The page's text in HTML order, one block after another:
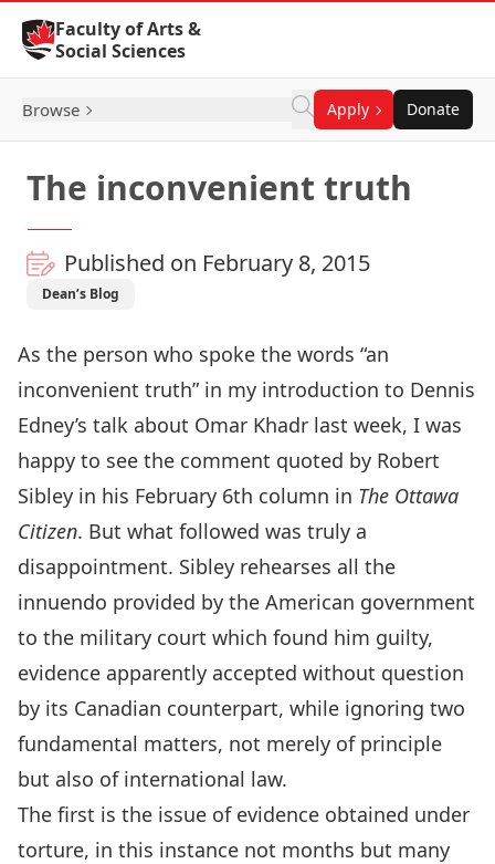
Skip to Content
Faculty of Arts &
Social Sciences
Browse Apply Donate
The inconvenient truth
Published on February 8, 2015
Dean’s Blog
As the person who spoke the words “an
inconvenient truth” in my introduction to Dennis
Edney’s talk about Omar Khadr last week, I was
happy to see the comment quoted by Robert
Sibley in his February 6th column in The Ottawa
Citizen. But what followed was truly a
disappointment. Sibley rehearses all the
innuendo provided by the American government
to the military court which found him guilty,
evidence apparently accepted without question
by its Canadian counterpart, while ignoring two
fundamental matters, not merely of principle
but also of international law.
The first is the issue of evidence obtained under
torture, in this instance not months but many